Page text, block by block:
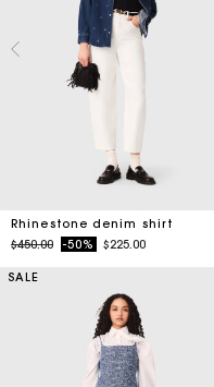
Rhinestone denim shirt
Price reduced from
$450.00to-50% $225.00
SALE